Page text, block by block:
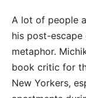
A lot of people
his post-
metaphor.
book critic for
New Yorkers,